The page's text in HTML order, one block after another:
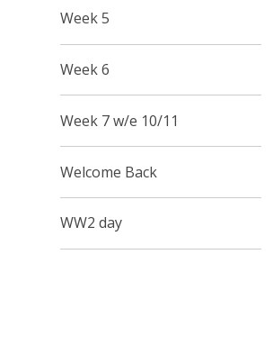
Week 5
Week 6
Week 7 w/e 10/11
Welcome Back
WW2 day